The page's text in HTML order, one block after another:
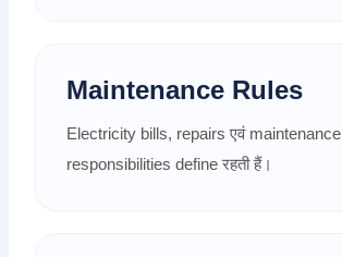
Maintenance Rules
Electricity bills, repairs एवं maintenance
responsibilities define रहती हैं।